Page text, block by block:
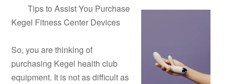
Tips to Assist You Purchase
Kegel Fitness Center Devices
So, you are thinking of
purchasing Kegel health club
equipment. It is not as difficult as